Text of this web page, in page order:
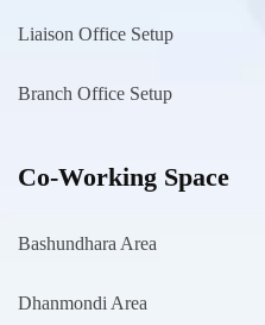
Liaison Office Setup
Branch Office Setup
Co-Working Space
Bashundhara Area
Dhanmondi Area